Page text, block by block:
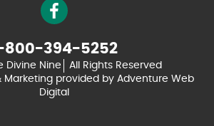
800-394-5252
Divine Nine
All Rights Reserved
Marketing provided by Adventure Web
Digital